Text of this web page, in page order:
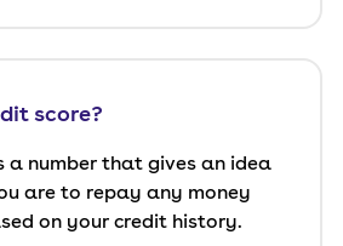
score?
a number that gives an idea
are to repay any money
on your credit history.